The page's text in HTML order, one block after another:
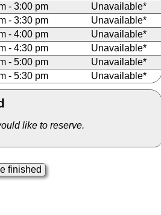
- 3:00 pm
Unavailable*
- 3:30 pm
Unavailable*
- 4:00 pm
Unavailable*
- 4:30 pm
Unavailable*
- 5:00 pm
Unavailable*
- 5:30 pm
Unavailable*
like to reserve.